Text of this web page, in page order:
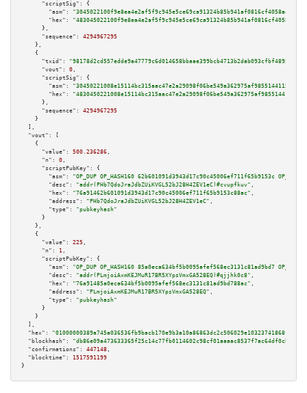
"scriptSig":
{
"asm":
"hex":
      },
"sequence":
4294967295
    },
    {
"txid":
"98178d2cd557edde9a47779c6d014658bbaae399bcb4713b2dab093cfbf48959"
"vout":
0 ,
"scriptSig":
{
"asm":
"hex":
      },
"sequence":
4294967295
    }
  ],
"vout":
[
    {
"value":
500.236286 ,
"n":
0 ,
"scriptPubKey":
{
"asm":
"OP_DUP OP_HASH160 62b601091d3943d17c90c45006ef711f65b9153c
"desc":
"addr(PHb7QdoJraJdbZUiKVGL52bJ28H4ZEV1eC)#cvupfkuv" ,
"hex":
"76a91462b601091d3943d17c90c45006ef711f65b9153c88ac" ,
"address":
"PHb7QdoJraJdbZUiKVGL52bJ28H4ZEV1eC" ,
"type":
"pubkeyhash"
      }
    },
    {
"value":
225 ,
"n":
1 ,
"scriptPubKey":
{
"asm":
"OP_DUP OP_HASH160 85a0eca634bf5b0095afef568ec3131c81ad9bd7
"desc":
"addr(PLmjoiAxmKEJMuR17BR5XYpsVmxGA528EQ)#qjjhk0c8" ,
"hex":
"76a91485a0eca634bf5b0095afef568ec3131c81ad9bd788ac" ,
"address":
"PLmjoiAxmKEJMuR17BR5XYpsVmxGA528EQ" ,
"type":
"pubkeyhash"
      }
    }
  ],
"hex":
"blockhash":
"db86e09a473633365f25c14c77fb0114602c98cf01aaaac8537f7ac64df0cbcc"
"confirmations":
447148 ,
"blocktime":
1517591199
}